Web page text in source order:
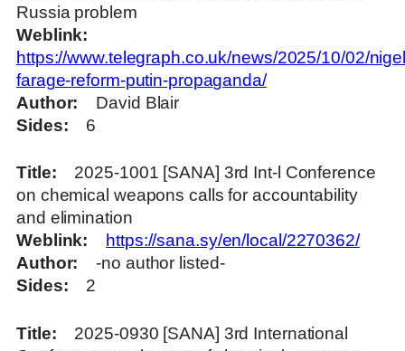
Russia problem
Weblink
https://www.telegraph.co.uk/news/2025/10/02/
farage-reform-putin-propaganda/
Author
David Blair
Sides
6
Title
2025-1001 [SANA] 3rd Int-l Conference
on chemical weapons calls for accountability
and elimination
Weblink
https://sana.sy/en/local/2270362/
Author
-no author listed-
Sides
2
Title
2025-0930 [SANA] 3rd International